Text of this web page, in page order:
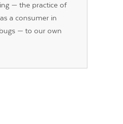
— the practice of
a consumer in
— to our own